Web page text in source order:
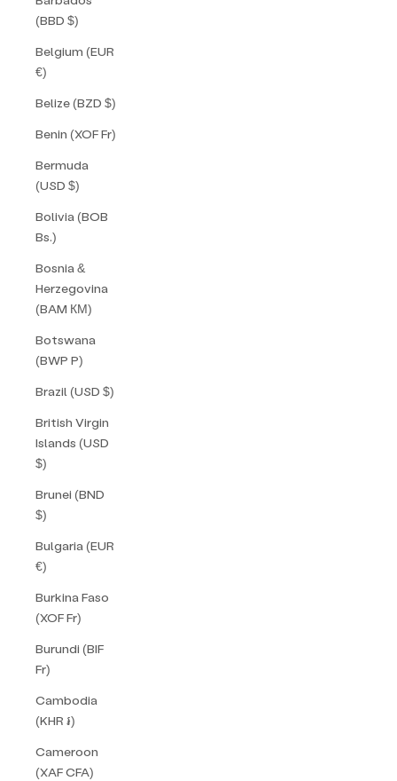
(BBD $)
Belgium (EUR
€)
Belize (BZD $)
Benin (XOF Fr)
Bermuda
(USD $)
Bolivia (BOB
Bs.)
Bosnia &
Herzegovina
(BAM КМ)
Botswana
(BWP P)
Brazil (USD $)
British Virgin
Islands (USD
$)
Brunei (BND
$)
Bulgaria (EUR
€)
Burkina Faso
(XOF Fr)
Burundi (BIF
Fr)
Cambodia
(KHR ៛)
Cameroon
(XAF CFA)